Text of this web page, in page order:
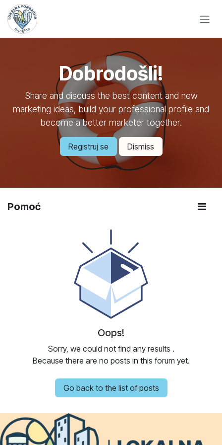
Skip to Content
Dobrodošli!
Share and discuss the best content and new
marketing ideas, build your professional profile and
become a better marketer together.
Registruj se Dismiss
Pomoć
Oops!
Sorry, we could not find any results .
Because there are no posts in this forum yet.
Go back to the list of posts